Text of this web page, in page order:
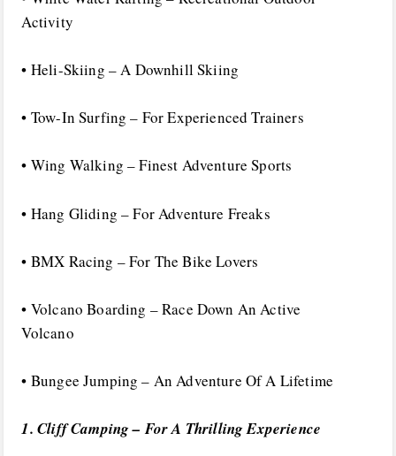
Activity
• Heli-Skiing – A Downhill Skiing
• Tow-In Surfing – For Experienced Trainers
• Wing Walking – Finest Adventure Sports
• Hang Gliding – For Adventure Freaks
• BMX Racing – For The Bike Lovers
• Volcano Boarding – Race Down An Active
Volcano
• Bungee Jumping – An Adventure Of A Lifetime
1. Cliff Camping – For A Thrilling Experience